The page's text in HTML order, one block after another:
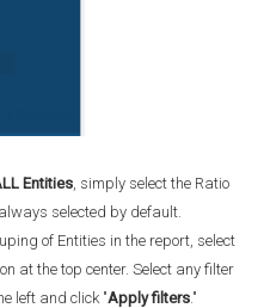
Entities , simply select the Ratio
selected by default.
of Entities in the report, select
at the top center. Select any filter
left and click "Apply filters ."